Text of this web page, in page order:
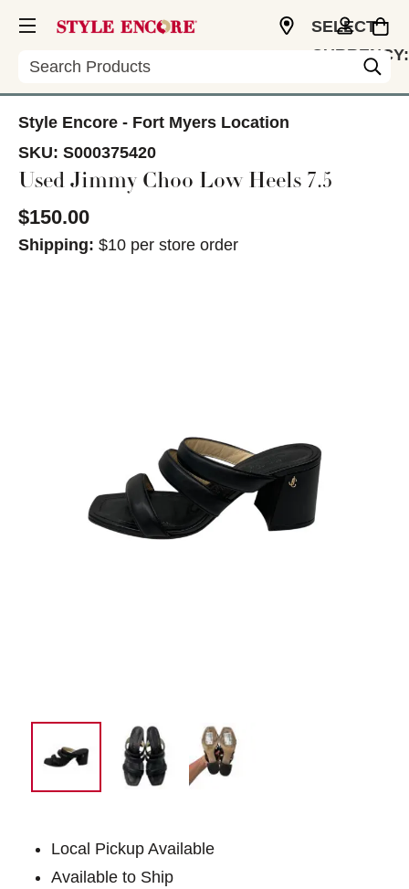
Search
SELECT
CURRENCY:
Style Encore - Fort Myers Location
SKU: S000375420
Used Jimmy Choo Low Heels 7.5
$150.00
Shipping: $10 per store order
Local Pickup Available
Available to Ship